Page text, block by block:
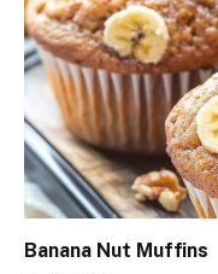
Banana Nut Muffins